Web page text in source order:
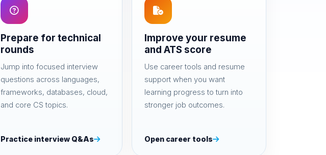
Prepare for technical
rounds
Jump into focused interview
questions across languages,
frameworks, databases, cloud,
and core CS topics.
Practice interview Q&As
Improve your resume
and ATS score
Use career tools and resume
support when you want
learning progress to turn into
stronger job outcomes.
Open career tools